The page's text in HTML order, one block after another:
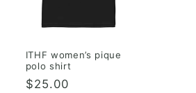
ITHF women’s pique
polo shirt
Regular
$25.00